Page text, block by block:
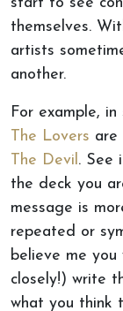
themselves.
artists
another.
For example,
The Lovers are
The Devil. See
the deck you
message is
repeated or
believe me you
closely!) write
what you think